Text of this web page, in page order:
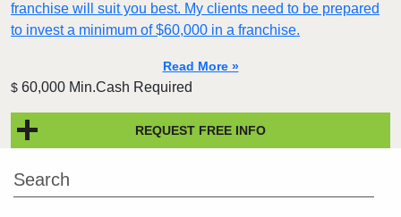
franchise will suit you best. My clients need to be prepared
to invest a minimum of $60,000 in a franchise.
Read More »
$ 60,000 Min.Cash Required
REQUEST FREE INFO
Search